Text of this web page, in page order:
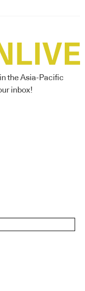
the Asia-Pacific
inbox!